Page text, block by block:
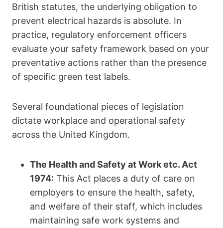
British statutes, the underlying obligation to
prevent electrical hazards is absolute. In
practice, regulatory enforcement officers
evaluate your safety framework based on your
preventative actions rather than the presence
of specific green test labels.
Several foundational pieces of legislation
dictate workplace and operational safety
across the United Kingdom.
The Health and Safety at Work etc. Act
1974: This Act places a duty of care on
employers to ensure the health, safety,
and welfare of their staff, which includes
maintaining safe work systems and